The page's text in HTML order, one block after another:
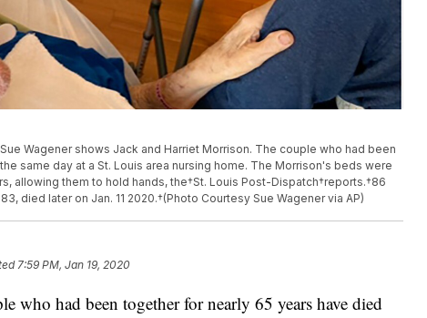
Wagener shows Jack and Harriet Morrison. The couple who had been
same day at a St. Louis area nursing home. The Morrison's beds were
allowing them to hold hands, the†St. Louis Post-Dispatch†reports.†86
died later on Jan. 11 2020.†(Photo Courtesy Sue Wagener via AP)
7:59 PM, Jan 19, 2020
had been together for nearly 65 years have died